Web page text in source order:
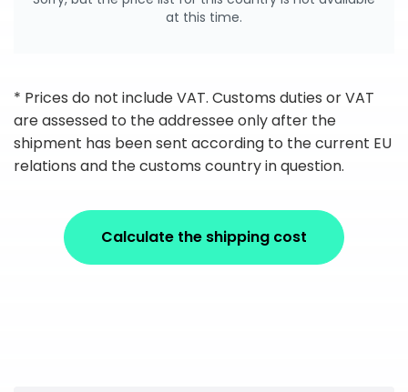
at this time.
* Prices do not include VAT. Customs duties or VAT
are assessed to the addressee only after the
shipment has been sent according to the current EU
relations and the customs country in question.
Calculate the shipping cost